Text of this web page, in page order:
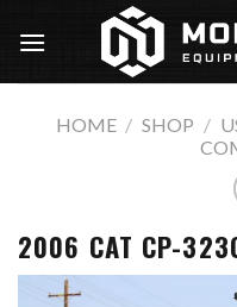
HOME / SHOP /
2006 CAT CP-